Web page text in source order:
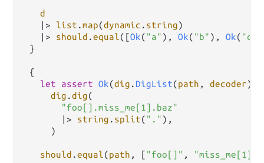
d
|>
list .map(dynamic . string)
|>
should .equal([Ok( "a" ), Ok( "b" ), Ok( "c"
}
{
let
assert Ok(dig . DigList(path , decoder))
dig .dig(
"foo[].miss_me[1].baz"
|>
string . split( "." ),
     )
should .equal(path , [ "foo[]" , "miss_me[1]"